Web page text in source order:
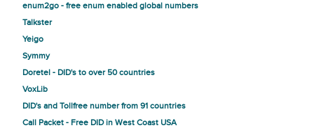
enum2go - free enum enabled global numbers
Talkster
Yeigo
Symmy
Doretel - DID's to over 50 countries
VoxLib
DID's and Tollfree number from 91 countries
Call Packet - Free DID in West Coast USA